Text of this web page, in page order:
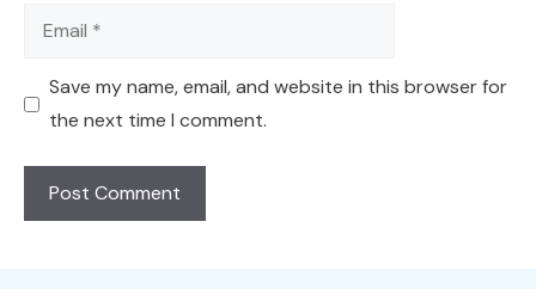
Email
Save my name, email, and website in this browser for
the next time I comment.